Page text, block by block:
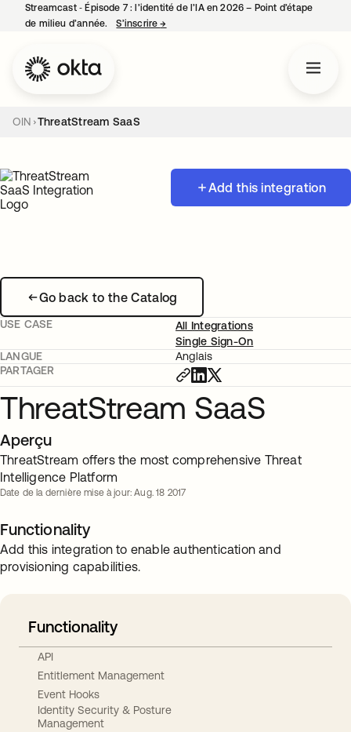
Streamcast ‑ Épisode 7 : l’identité de l’IA en 2026 – Point d’étape
de milieu d’année.
S’inscrire→
OIN ThreatStream SaaS
Add this integration
Go back to the Catalog
USE CASE
All Integrations
Single Sign-On
LANGUE
Anglais
PARTAGER
ThreatStream SaaS
Aperçu
ThreatStream offers the most comprehensive Threat
Intelligence Platform
Date de la dernière mise à jour: Aug. 18 2017
Functionality
Add this integration to enable authentication and
provisioning capabilities.
Functionality
API
Entitlement Management
Event Hooks
Identity Security & Posture
Management